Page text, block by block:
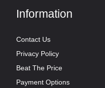
Information
Contact Us
Privacy Policy
Beat The Price
Payment Options